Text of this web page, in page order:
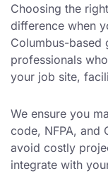
Choosing the
difference when
Columbus-based
professionals
your job site,
We ensure you
code, NFPA, and
avoid costly
integrate with